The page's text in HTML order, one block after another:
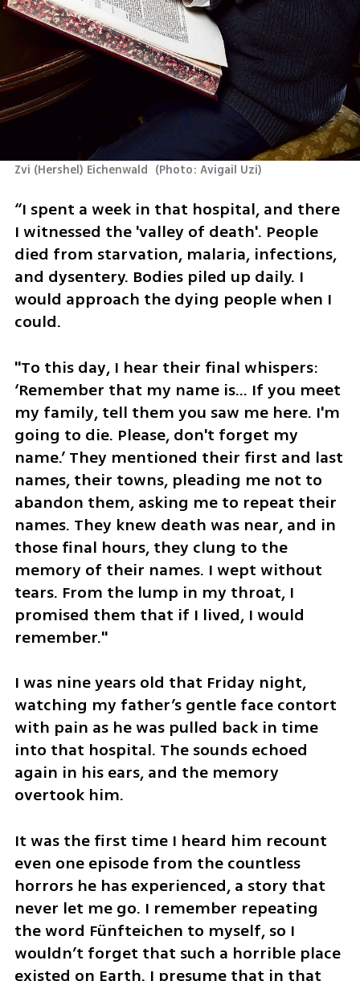
Zvi (Hershel) Eichenwald (Photo: Avigail Uzi)
“I spent a week in that hospital, and there
I witnessed the 'valley of death'. People
died from starvation, malaria, infections,
and dysentery. Bodies piled up daily. I
would approach the dying people when I
could.
"To this day, I hear their final whispers:
‘Remember that my name is… If you meet
my family, tell them you saw me here. I'm
going to die. Please, don't forget my
name.’ They mentioned their first and last
names, their towns, pleading me not to
abandon them, asking me to repeat their
names. They knew death was near, and in
those final hours, they clung to the
memory of their names. I wept without
tears. From the lump in my throat, I
promised them that if I lived, I would
remember."
I was nine years old that Friday night,
watching my father’s gentle face contort
with pain as he was pulled back in time
into that hospital. The sounds echoed
again in his ears, and the memory
overtook him.
It was the first time I heard him recount
even one episode from the countless
horrors he has experienced, a story that
never let me go. I remember repeating
the word Fünfteichen to myself, so I
wouldn’t forget that such a horrible place
existed on Earth. I presume that in that